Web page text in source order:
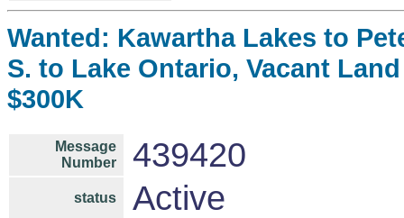
Wanted: Kawartha Lakes to
S. to Lake Ontario, Vacant
$300K
Message
Number
439420
status Active